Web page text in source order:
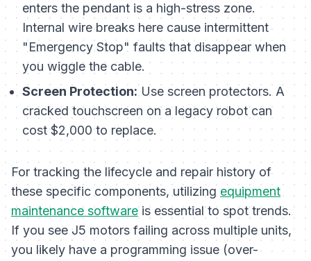
enters the pendant is a high-stress zone.
Internal wire breaks here cause intermittent
"Emergency Stop" faults that disappear when
you wiggle the cable.
Screen Protection: Use screen protectors. A
cracked touchscreen on a legacy robot can
cost $2,000 to replace.
For tracking the lifecycle and repair history of
these specific components, utilizing equipment
maintenance softwareis essential to spot trends.
If you see J5 motors failing across multiple units,
you likely have a programming issue (over-